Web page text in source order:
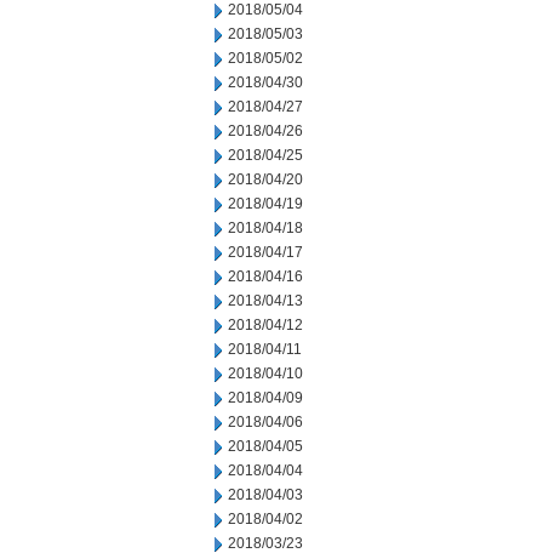
2018/05/04
2018/05/03
2018/05/02
2018/04/30
2018/04/27
2018/04/26
2018/04/25
2018/04/20
2018/04/19
2018/04/18
2018/04/17
2018/04/16
2018/04/13
2018/04/12
2018/04/11
2018/04/10
2018/04/09
2018/04/06
2018/04/05
2018/04/04
2018/04/03
2018/04/02
2018/03/23